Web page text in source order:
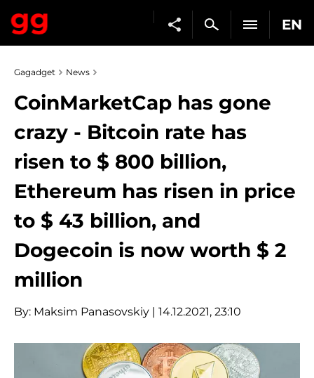
EN
Gagadget News
CoinMarketCap has gone
crazy - Bitcoin rate has
risen to $ 800 billion,
Ethereum has risen in price
to $ 43 billion, and
Dogecoin is now worth $ 2
million
By: Maksim Panasovskiy | 14.12.2021, 23:10